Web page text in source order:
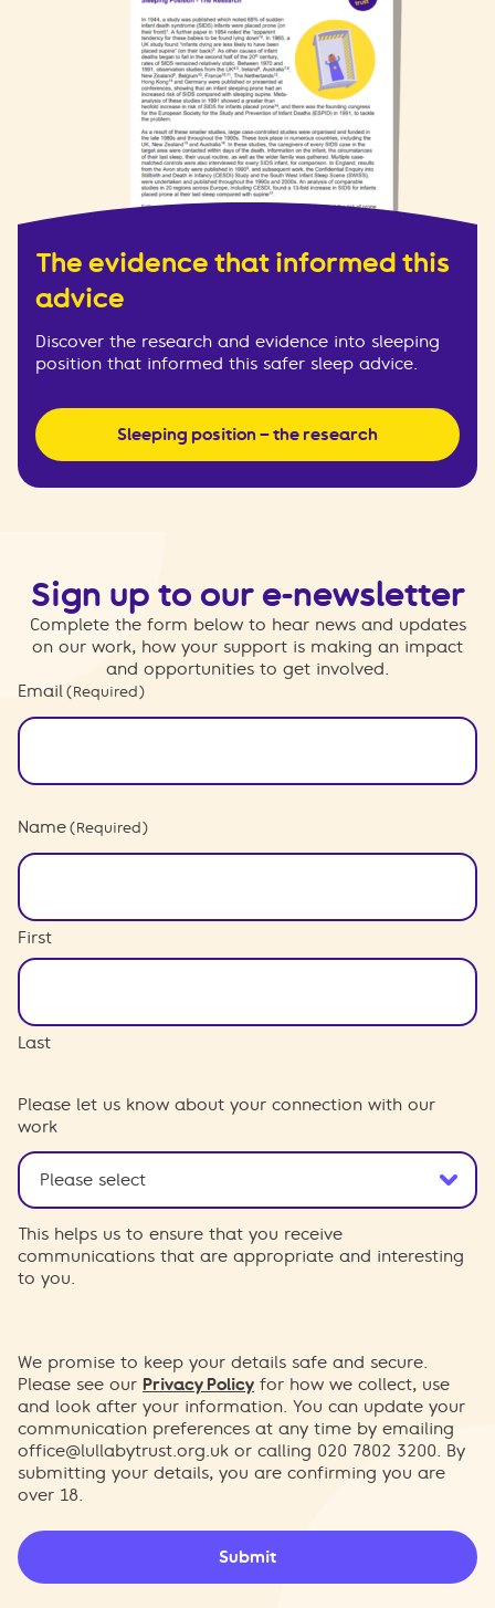
The evidence that informed this
advice
Discover the research and evidence into sleeping
position that informed this safer sleep advice.
Sleeping position – the research
Sign up to our e-newsletter
Complete the form below to hear news and updates
on our work, how your support is making an impact
and opportunities to get involved.
Email (Required)
Name (Required)
First
Last
Please let us know about your connection with our
work
This helps us to ensure that you receive
communications that are appropriate and interesting
to you.
We promise to keep your details safe and secure.
Please see our Privacy Policy for how we collect, use
and look after your information. You can update your
communication preferences at any time by emailing
office@lullabytrust.org.uk or calling 020 7802 3200. By
submitting your details, you are confirming you are
over 18.
Submit